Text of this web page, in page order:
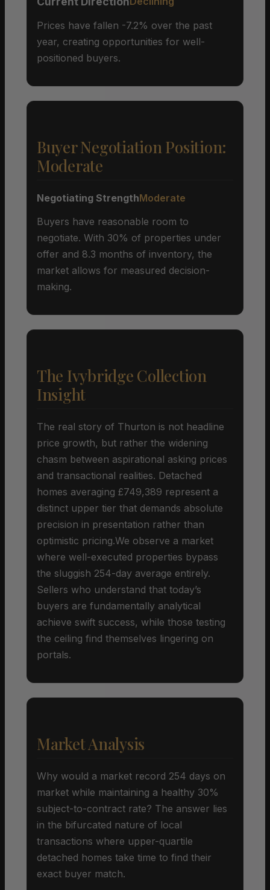
Prices have fallen -7.2% over the past
year, creating opportunities for well-
positioned buyers.
Buyer Negotiation Position:
Moderate
Negotiating StrengthModerate
Buyers have reasonable room to
negotiate. With 30% of properties under
offer and 8.3 months of inventory, the
market allows for measured decision-
making.
The Ivybridge Collection
Insight
The real story of Thurton is not headline
price growth, but rather the widening
chasm between aspirational asking prices
and transactional realities. Detached
homes averaging £749,389 represent a
distinct upper tier that demands absolute
precision in presentation rather than
optimistic pricing.We observe a market
where well-executed properties bypass
the sluggish 254-day average entirely.
Sellers who understand that today’s
buyers are fundamentally analytical
achieve swift success, while those testing
the ceiling find themselves lingering on
portals.
Market Analysis
Why would a market record 254 days on
market while maintaining a healthy 30%
subject-to-contract rate? The answer lies
in the bifurcated nature of local
transactions where upper-quartile
detached homes take time to find their
exact buyer match.